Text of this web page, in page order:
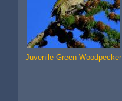
Juvenile Green Woodpecker